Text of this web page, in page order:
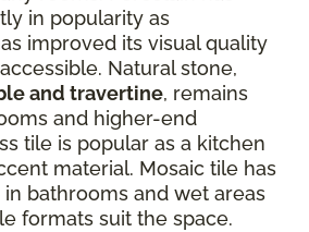
in popularity as
improved its visual quality
Natural stone,
and travertine, remains
and higher-end
tile is popular as a kitchen
material. Mosaic tile has
bathrooms and wet areas
formats suit the space.